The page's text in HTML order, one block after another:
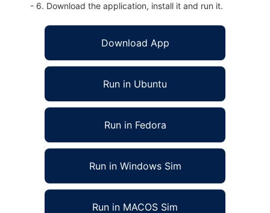
- 6. Download the application, install it and run it.
Download App
Run in Ubuntu
Run in Fedora
Run in Windows Sim
Run in MACOS Sim